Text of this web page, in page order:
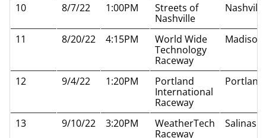
10 8/7/22 1:00PM
Streets of
Nashville
11 8/20/22 4:15PM
World Wide
Technology
Raceway
Madison
12 9/4/22 1:20PM
Portland
International
Raceway
Portland
13 9/10/22 3:20PM
WeatherTech
Raceway
Salinas